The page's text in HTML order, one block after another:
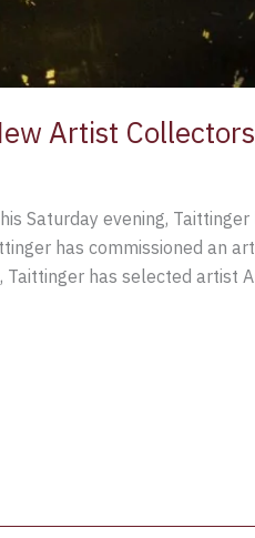
Artist
Saturday evening,
has commissioned an
has selected artist